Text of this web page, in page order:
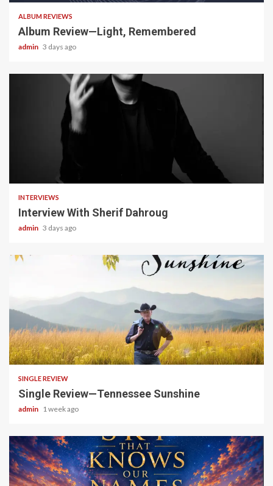
ALBUM REVIEWS
Album Review—Light, Remembered
admin 3 days ago
INTERVIEWS
Interview With Sherif Dahroug
admin 3 days ago
4 min read
SINGLE REVIEW
Single Review—Tennessee Sunshine
admin 1 week ago